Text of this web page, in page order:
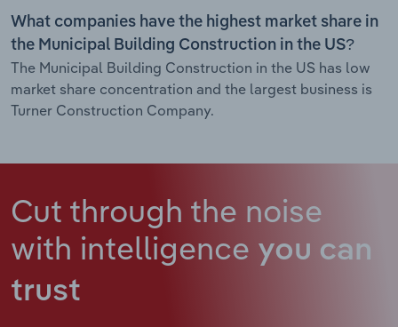
What companies have the highest market share in
the Municipal Building Construction in the US?
The Municipal Building Construction in the US has low
market share concentration and the largest business is
Turner Construction Company.
Cut through the noise
with intelligence you can
trust